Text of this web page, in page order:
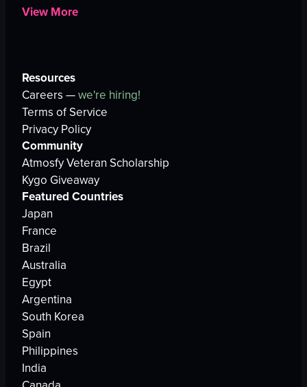
View More
Resources
Careers —we're hiring!
Terms of Service
Privacy Policy
Community
Atmosfy Veteran Scholarship
Kygo Giveaway
Featured Countries
Japan
France
Brazil
Australia
Egypt
Argentina
South Korea
Spain
Philippines
India